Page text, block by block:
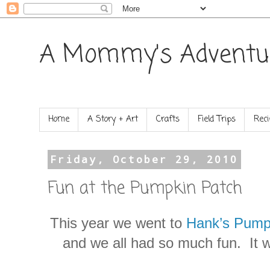
A Mommy's
Home A Story + Art Crafts Field Trips
Friday, October 29, 2010
Fun at the Pumpkin Patch
This year we went to Hank’s
and we all had so much fun. It